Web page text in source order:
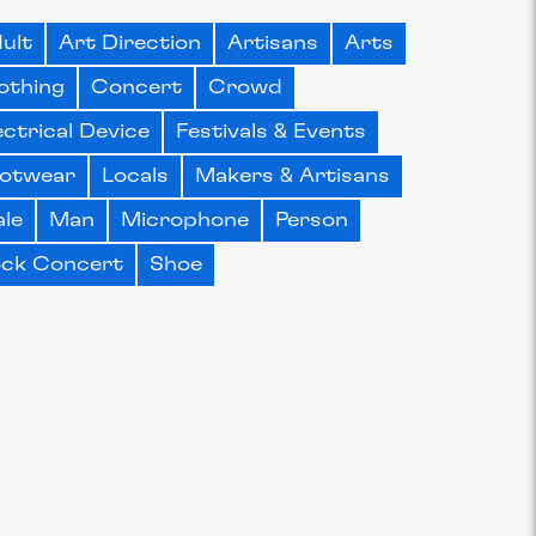
Art Direction Artisans Arts
Concert Crowd
Device Festivals & Events
Locals Makers & Artisans
Man Microphone Person
Concert Shoe